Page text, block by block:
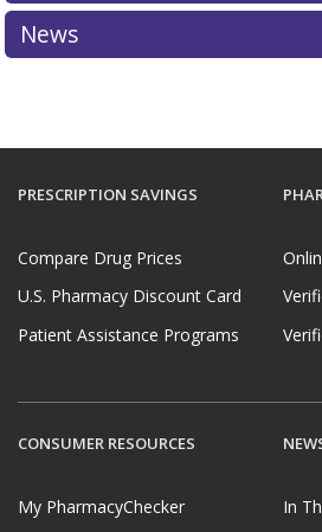
News
PRESCRIPTION SAVINGS
Compare Drug Prices
U.S. Pharmacy Discount Card
Patient Assistance Programs
CONSUMER RESOURCES
My PharmacyChecker
In